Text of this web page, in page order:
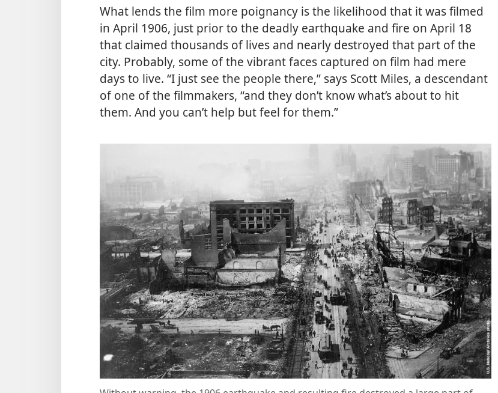
What lends the film more poignancy is the likelihood that it was filmed
in April 1906, just prior to the deadly earthquake and fire on April 18
that claimed thousands of lives and nearly destroyed that part of the
city. Probably, some of the vibrant faces captured on film had mere
days to live. “I just see the people there,” says Scott Miles, a descendant
of one of the filmmakers, “and they don’t know what’s about to hit
them. And you can’t help but feel for them.”